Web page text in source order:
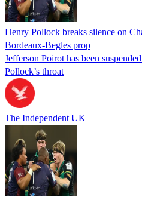
Henry Pollock breaks silence on
Bordeaux-Begles prop
Jefferson Poirot has been
Pollock’s throat
The Independent UK